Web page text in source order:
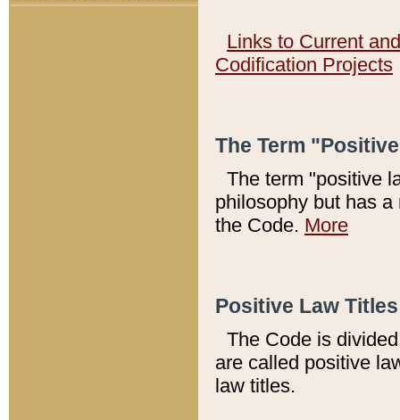
Links to Current
Codification Projects
The Term
The term "positive
philosophy but has
the Code. More
Positive Law
The Code is
are called positive
law titles.